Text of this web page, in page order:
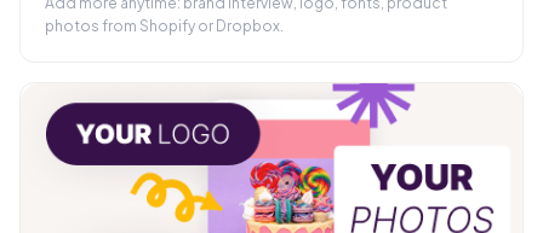
photos from Shopify or Dropbox.